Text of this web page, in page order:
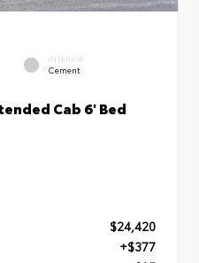
INTERIOR
Cement
Cab 6' Bed
$24,420
+$377